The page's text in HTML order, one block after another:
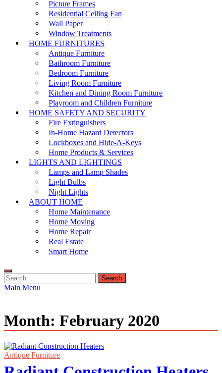
Picture Frames
Residential Ceiling Fan
Wall Paper
Window Treatments
HOME FURNITURES
Antique Furniture
Bathroom Furniture
Bedroom Furniture
Living Room Furniture
Kitchen and Dining Room Furniture
Playroom and Children Furniture
HOME SAFETY AND SECURITY
Fire Extinguishers
In-Home Hazard Detectors
Lockboxes and Hide-A-Keys
Home Products & Services
LIGHTS AND LIGHTINGS
Lamps and Lamp Shades
Light Bulbs
Night Lights
ABOUT HOME
Home Maintenance
Home Moving
Home Repair
Real Estate
Smart Home
Search
for:
Main Menu
Month: February 2020
Antique Furniture